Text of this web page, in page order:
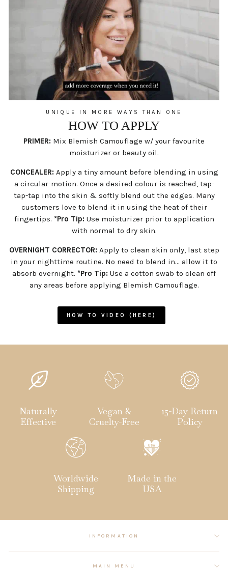
UNIQUE IN MORE WAYS THAN ONE
HOW TO APPLY
PRIMER: Mix Blemish Camouflage w/ your favourite
moisturizer or beauty oil.
CONCEALER: Apply a tiny amount before blending in using
a circular-motion. Once a desired colour is reached, tap-
tap-tap into the skin & softly blend out the edges. Many
customers love to blend it in using the heat of their
fingertips. *Pro Tip:Use moisturizer prior to application
with normal to dry skin.
OVERNIGHT CORRECTOR:Apply to clean skin only, last step
in your nighttime routine. No need to blend in... allow it to
absorb overnight. *Pro Tip: Use a cotton swab to clean off
any areas before applying Blemish Camouflage.
HOW TO VIDEO (HERE)
Naturally
Effective
Vegan &
Cruelty-Free
15-Day Return
Policy
Worldwide
Shipping
Made in the
USA
INFORMATION
MAIN MENU